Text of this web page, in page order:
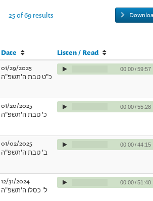
25 of 69 results
Date Listen / Read
01/29/2025
כ"ט טבת ה'תשפ"ה
00:00/59:57
01/20/2025
כ' טבת ה'תשפ"ה
00:00/55:28
01/02/2025
ב' טבת ה'תשפ"ה
00:00/44:15
12/31/2024
ל' כסלו ה'תשפ"ה
00:00/51:40